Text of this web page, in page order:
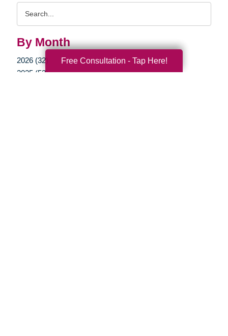
By Month
2026 (32)
2025 (52)
Free Consultation - Tap Here!